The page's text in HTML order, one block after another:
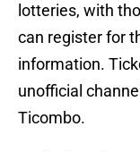
lotteries, with
can register for
information.
unofficial
Ticombo.